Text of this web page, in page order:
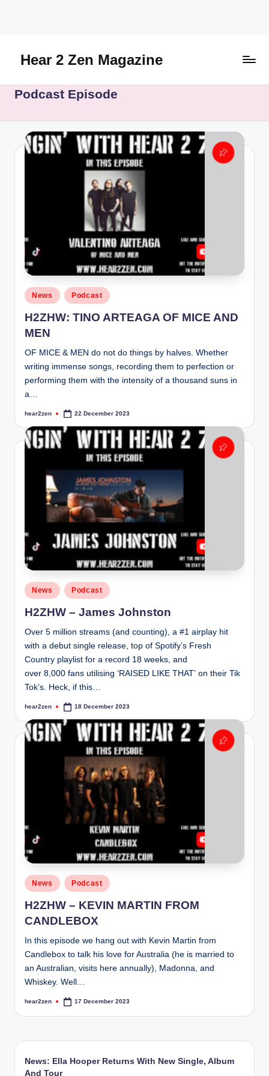
contentHear 2 Zen Magazine
Lifestyle
More
Podcast Episode
Posted
in
News Podcast
H2ZHW: TINO ARTEAGA OF MICE AND
MEN
OF MICE & MEN do not do things by halves. Whether
writing immense songs, recording them to perfection or
performing them with the intensity of a thousand suns in
a…
Posted
hear2zen 22 December 2023
Posted
in
News Podcast
H2ZHW – James Johnston
Over 5 million streams (and counting), a #1 airplay hit
with a debut single release, top of Spotify’s Fresh
Country playlist for a record 18 weeks, and
over 8,000 fans utilising ‘RAISED LIKE THAT’ on their Tik
Tok’s. Heck, if this…
Posted
hear2zen 18 December 2023
Posted
in
News Podcast
H2ZHW – KEVIN MARTIN FROM
CANDLEBOX
In this episode we hang out with Kevin Martin from
Candlebox to talk his love for Australia (he is married to
an Australian, visits here annually), Madonna, and
Whiskey. Well…
Posted
hear2zen 17 December 2023
News: Ella Hooper Returns With New Single, Album
And Tour